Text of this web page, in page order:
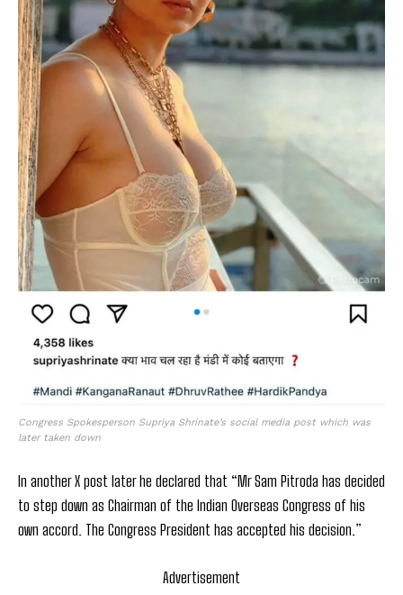
Congress Spokesperson Supriya Shrinate’s social media post which was
later taken down
In another X post later he declared that “Mr Sam Pitroda has decided
to step down as Chairman of the Indian Overseas Congress of his
own accord. The Congress President has accepted his decision.”
Advertisement